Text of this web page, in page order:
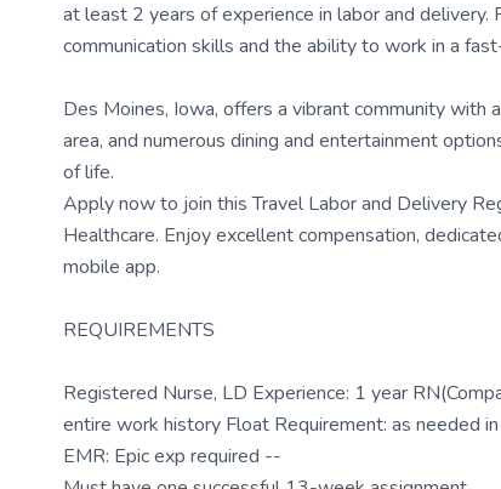
at least 2 years of experience in labor and
communication skills and the ability to work in a
Des Moines, Iowa, offers a vibrant community with
area, and numerous dining and entertainment
of life.
Apply now to join this Travel Labor and Delivery
Healthcare. Enjoy excellent compensation,
mobile app.
REQUIREMENTS
Registered Nurse, LD Experience: 1 year
entire work history Float Requirement: as needed
EMR: Epic exp required --